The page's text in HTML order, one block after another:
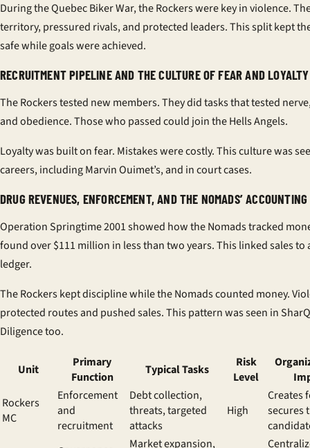
During the Quebec Biker War, the Rockers were key in violence.
territory, pressured rivals, and protected leaders. This split kept
safe while goals were achieved.
RECRUITMENT PIPELINE AND THE CULTURE OF FEAR AND LOYALTY
The Rockers tested new members. They did tasks that tested
and obedience. Those who passed could join the Hells Angels.
Loyalty was built on fear. Mistakes were costly. This culture was
careers, including Marvin Ouimet’s, and in court cases.
DRUG REVENUES, ENFORCEMENT, AND THE NOMADS’
Operation Springtime 2001 showed how the Nomads tracked
found over $111 million in less than two years. This linked sales to
ledger.
The Rockers kept discipline while the Nomads counted money.
protected routes and pushed sales. This pattern was seen in
Diligence too.
Unit
Primary
Function
Typical Tasks
Risk
Level
Rockers
MC
Enforcement
and
recruitment
Debt collection,
threats, targeted
attacks
High
Creates
secures
Market expansion,